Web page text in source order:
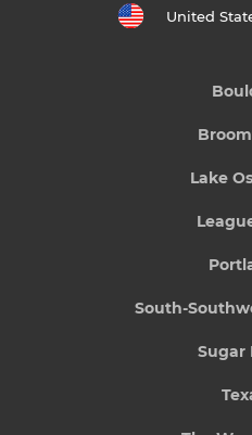
United
Lake
South-
Sugar